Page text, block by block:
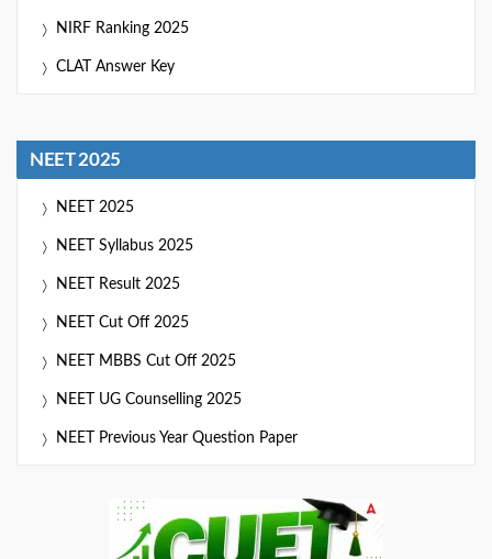
NIRF Ranking 2025
CLAT Answer Key
NEET 2025
NEET 2025
NEET Syllabus 2025
NEET Result 2025
NEET Cut Off 2025
NEET MBBS Cut Off 2025
NEET UG Counselling 2025
NEET Previous Year Question Paper